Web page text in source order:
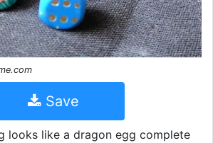
Save
looks like a dragon egg complete